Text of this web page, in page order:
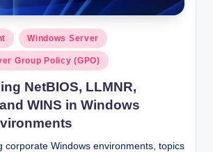
Windows Server
Group Policy (GPO)
NetBIOS, LLMNR,
WINS in Windows
corporate Windows environments, topics